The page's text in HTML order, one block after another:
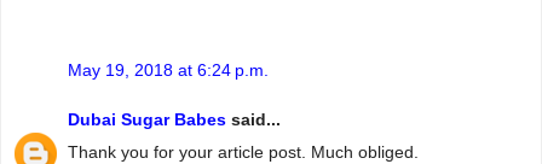
May 19, 2018 at 6:24 p.m.
Dubai Sugar Babes said...
Thank you for your article post. Much obliged.